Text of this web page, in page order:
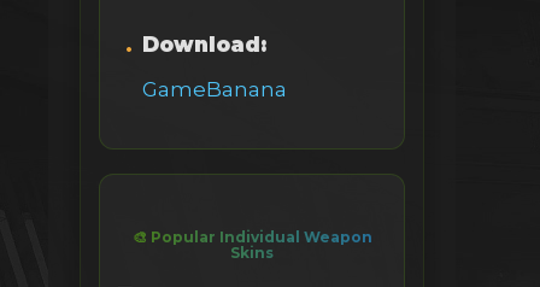
Download:
GameBanana
🎨 Popular Individual Weapon
Skins